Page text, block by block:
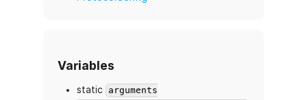
Variables
static
arguments